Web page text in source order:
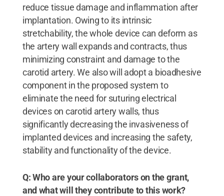
reduce tissue damage and inflammation after
implantation. Owing to its intrinsic
stretchability, the whole device can deform as
the artery wall expands and contracts, thus
minimizing constraint and damage to the
carotid artery. We also will adopt a bioadhesive
component in the proposed system to
eliminate the need for suturing electrical
devices on carotid artery walls, thus
significantly decreasing the invasiveness of
implanted devices and increasing the safety,
stability and functionality of the device.
Q: Who are your collaborators on the grant,
and what will they contribute to this work?